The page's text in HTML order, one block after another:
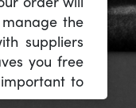
the
suppliers
you free
to